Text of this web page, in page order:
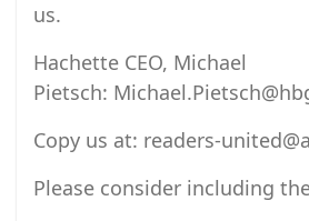
us.
Hachette CEO, Michael
Pietsch:
Copy us at: readers-
Please consider including